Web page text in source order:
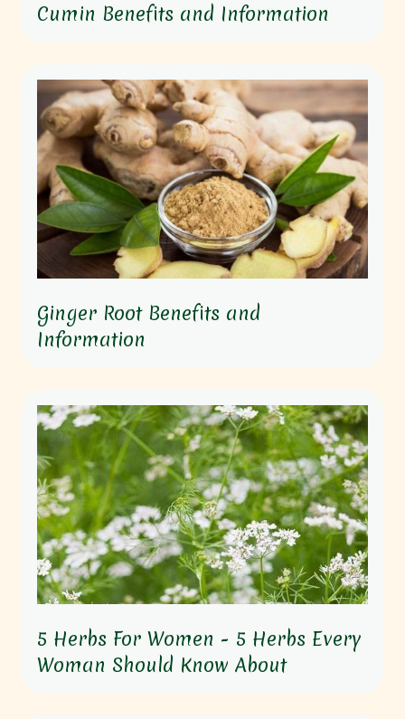
Cumin Benefits and Information
Ginger Root Benefits and
Information
5 Herbs For Women - 5 Herbs Every
Woman Should Know About